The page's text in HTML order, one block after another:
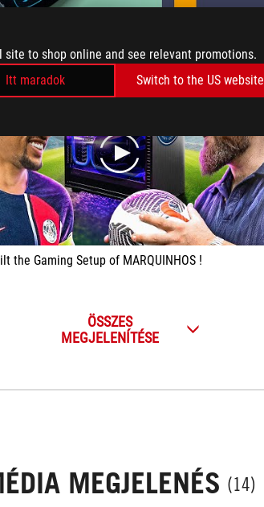
site to shop online and see relevant promotions.
Itt maradok
Switch to the US website
play
the Gaming Setup of MARQUINHOS !
ÖSSZES
MEGJELENÍTÉSE
MEGJELENÉS (14)